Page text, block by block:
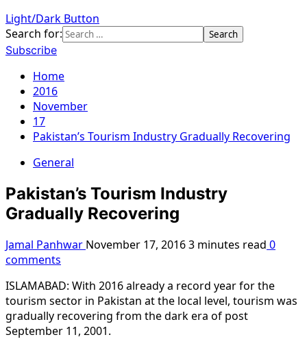
Light/Dark Button
Search for:
Subscribe
Home
2016
November
17
Pakistan’s Tourism Industry Gradually Recovering
General
Pakistan’s Tourism Industry
Gradually Recovering
Jamal Panhwar November 17, 20163 minutes read 0
comments
ISLAMABAD: With 2016 already a record year for the
tourism sector in Pakistan at the local level, tourism was
gradually recovering from the dark era of post
September 11, 2001.